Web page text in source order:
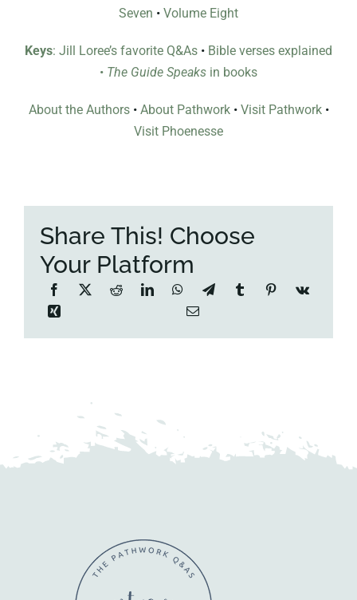
Seven • Volume Eight
Keys: Jill Loree’s favorite Q&As • Bible verses explained
• The Guide Speaks in books
About the Authors• About Pathwork• Visit Pathwork•
Visit Phoenesse
Share This! Choose
Your Platform